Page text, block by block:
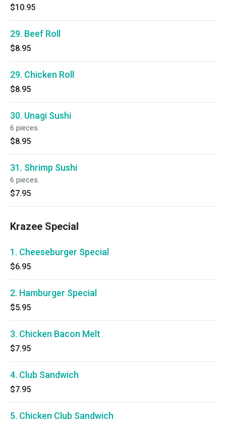
$10.95
29. Beef Roll
$8.95
29. Chicken Roll
$8.95
30. Unagi Sushi
6 pieces.
$8.95
31. Shrimp Sushi
6 pieces.
$7.95
Krazee Special
1. Cheeseburger Special
$6.95
2. Hamburger Special
$5.95
3. Chicken Bacon Melt
$7.95
4. Club Sandwich
$7.95
5. Chicken Club Sandwich